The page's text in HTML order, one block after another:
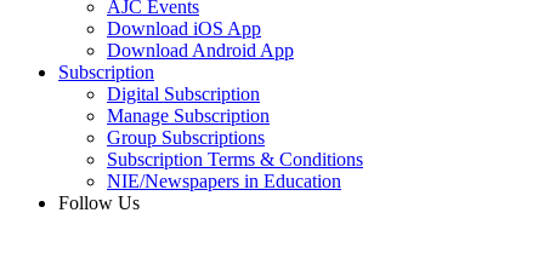
AJC Events
Download iOS App
Download Android App
Subscription
Digital Subscription
Manage Subscription
Group Subscriptions
Subscription Terms & Conditions
NIE/Newspapers in Education
Follow Us